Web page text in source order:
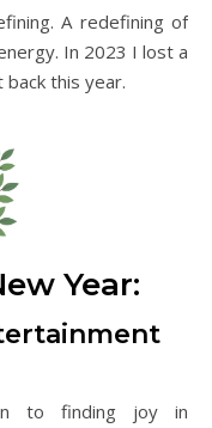
A redefining of
In 2023 I lost a
this year.
Year:
to finding joy in